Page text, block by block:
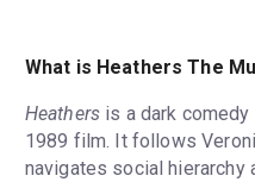
What is Heathers The
Heathers is a dark
1989 film. It follows
navigates social hierarchy